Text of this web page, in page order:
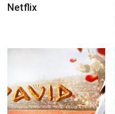
Netflix